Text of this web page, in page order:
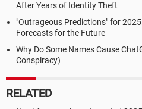
After Years of Identity Theft
"Outrageous Predictions" for
Forecasts for the Future
Why Do Some Names Cause
Conspiracy)
RELATED